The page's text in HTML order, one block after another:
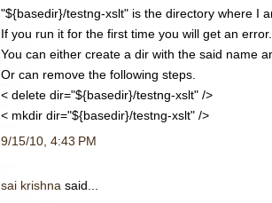
"${basedir}/testng-xslt" is the directory where I
If you run it for the first time you will get an error.
You can either create a dir with the said name
Or can remove the following steps.
< delete dir="${basedir}/testng-xslt" />
< mkdir dir="${basedir}/testng-xslt" />
9/15/10, 4:43 PM
sai krishna said...